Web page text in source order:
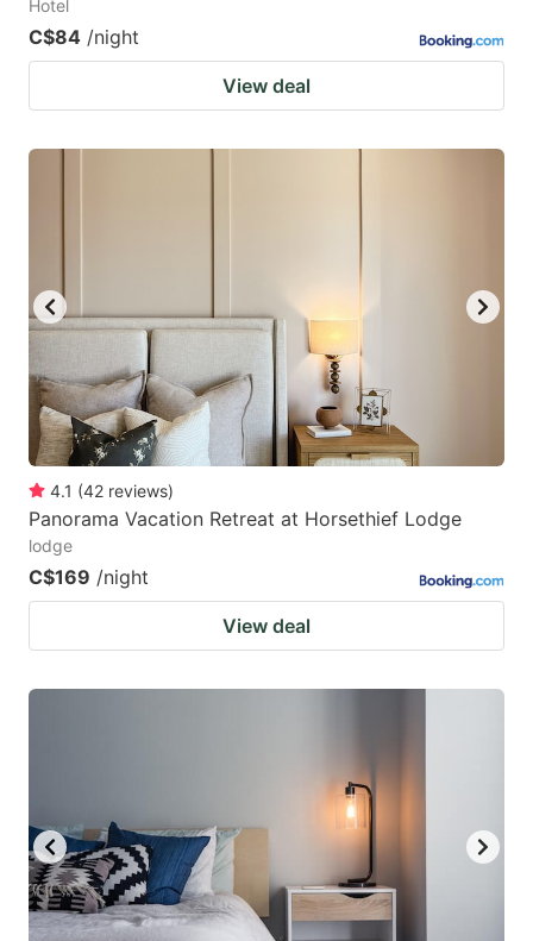
Hotel
C$84 /night
View deal
4.1 (42 reviews)
Panorama Vacation Retreat at Horsethief Lodge
lodge
C$169 /night
View deal